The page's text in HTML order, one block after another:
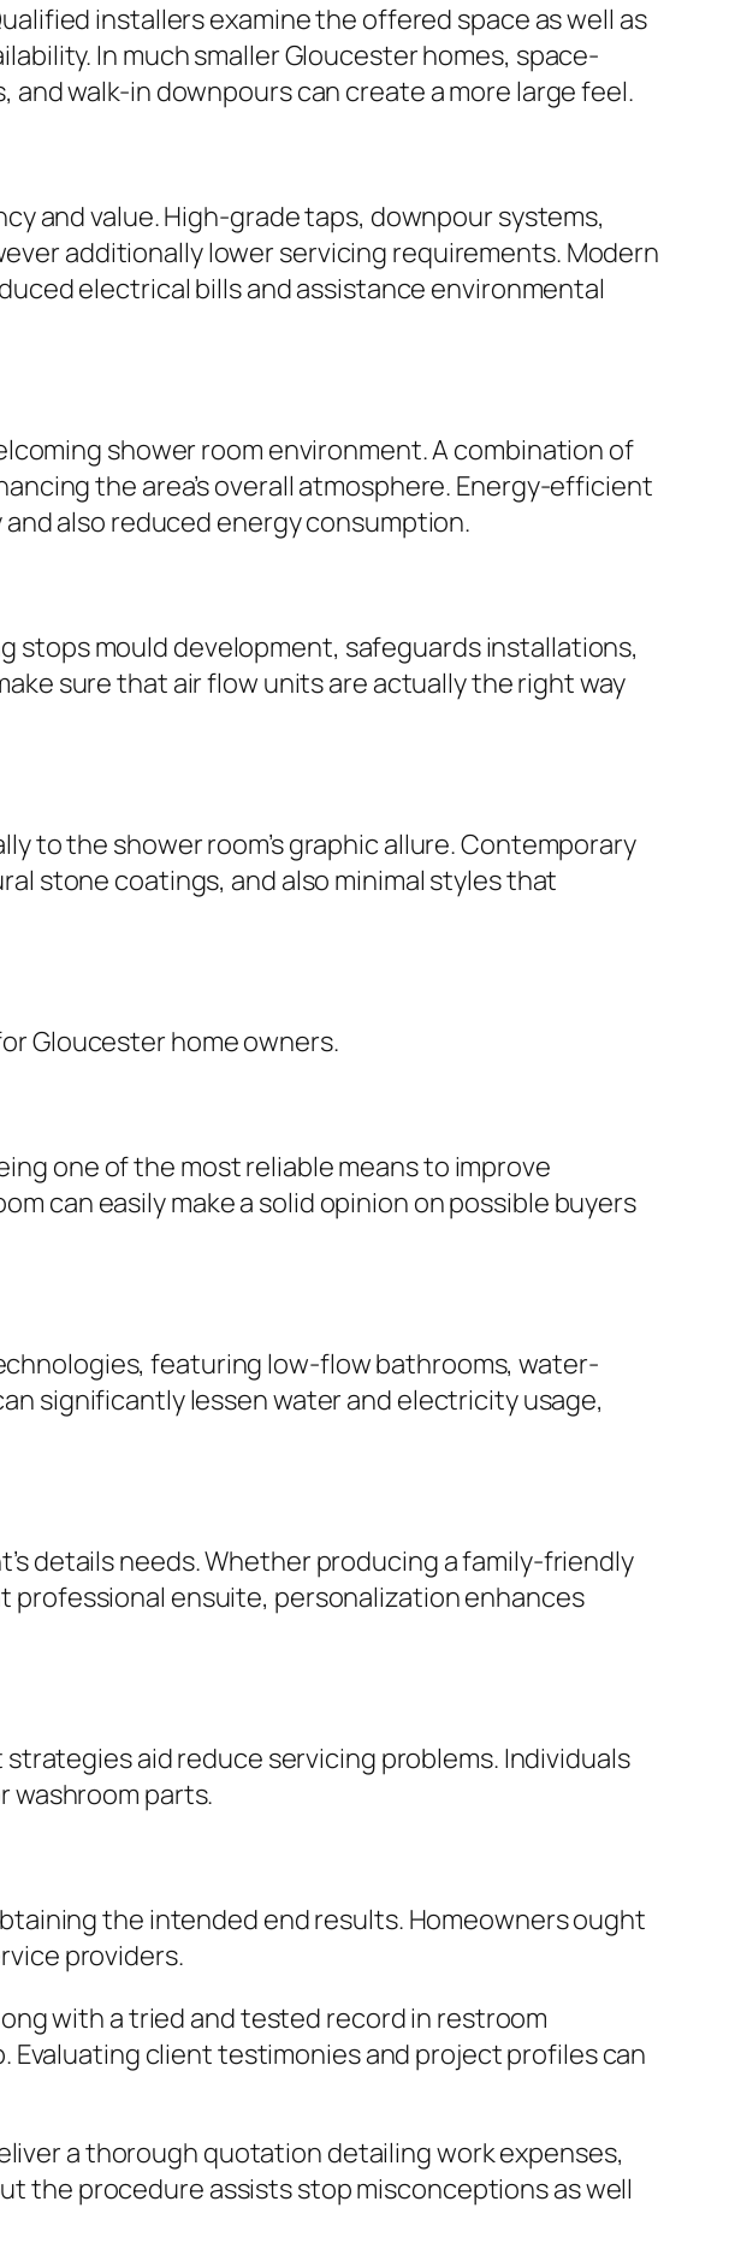
installers examine the offered space as well as
In much smaller Gloucester homes, space-
walk-in downpours can create a more large feel.
and value. High-grade taps, downpour systems,
additionally lower servicing requirements. Modern
electrical bills and assistance environmental
shower room environment. A combination of
the area’s overall atmosphere. Energy-efficient
also reduced energy consumption.
stops mould development, safeguards installations,
sure that air flow units are actually the right way
to the shower room’s graphic allure. Contemporary
stone coatings, and also minimal styles that
Gloucester home owners.
one of the most reliable means to improve
can easily make a solid opinion on possible buyers
featuring low-flow bathrooms, water-
significantly lessen water and electricity usage,
details needs. Whether producing a family-friendly
professional ensuite, personalization enhances
aid reduce servicing problems. Individuals
washroom parts.
the intended end results. Homeowners ought
providers.
with a tried and tested record in restroom
client testimonies and project profiles can
a thorough quotation detailing work expenses,
the procedure assists stop misconceptions as well